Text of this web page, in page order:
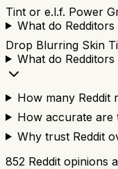
Tint or e.l.f. Power
What do
Drop Blurring Skin
What do
How many Reddit
How accurate are
Why trust Reddit
852 Reddit opinions